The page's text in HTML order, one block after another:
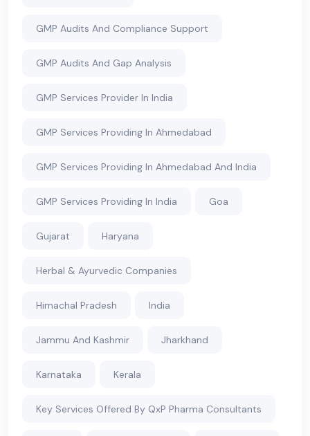
GMP Audits And Compliance Support
GMP Audits And Gap Analysis
GMP Services Provider In India
GMP Services Providing In Ahmedabad
GMP Services Providing In Ahmedabad And India
GMP Services Providing In India Goa
Gujarat Haryana
Herbal & Ayurvedic Companies
Himachal Pradesh India
Jammu And Kashmir Jharkhand
Karnataka Kerala
Key Services Offered By QxP Pharma Consultants